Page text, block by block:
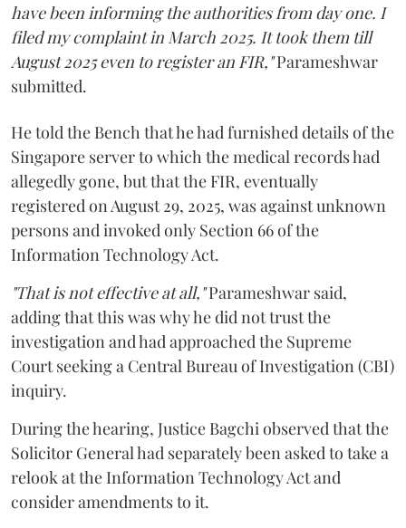
have been informing the authorities from day one. I
filed my complaint in March 2025. It took them till
August 2025 even to register an FIR,"Parameshwar
submitted.
He told the Bench that he had furnished details of the
Singapore server to which the medical records had
allegedly gone, but that the FIR, eventually
registered on August 29, 2025, was against unknown
persons and invoked only Section 66 of the
Information Technology Act.
"That is not effective at all,"Parameshwar said,
adding that this was why he did not trust the
investigation and had approached the Supreme
Court seeking a Central Bureau of Investigation (CBI)
inquiry.
During the hearing, Justice Bagchi observed that the
Solicitor General had separately been asked to take a
relook at the Information Technology Act and
consider amendments to it.